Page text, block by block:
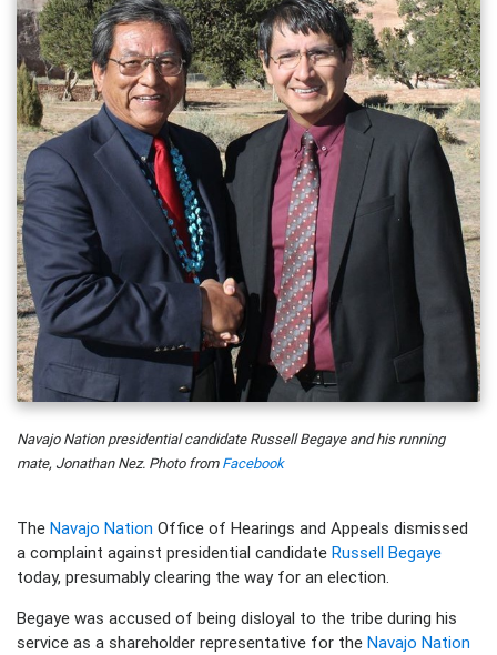
Navajo Nation presidential candidate Russell Begaye and his running
mate, Jonathan Nez. Photo fromFacebook
The Navajo Nation Office of Hearings and Appeals dismissed
a complaint against presidential candidate Russell Begaye
today, presumably clearing the way for an election.
Begaye was accused of being disloyal to the tribe during his
service as a shareholder representative for the Navajo Nation